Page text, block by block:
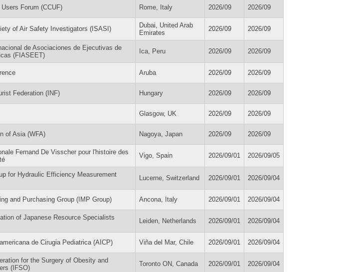
Forum (CCUF) Rome, Italy 2026/09 2026/09
of Air Safety Investigators (ISASI)
Dubai, United Arab
Emirates
2026/09 2026/09
de Asociaciones de Ejecutivas de
(FIASEET)
Ica, Peru 2026/09 2026/09
Aruba 2026/09 2026/09
Federation (INF) Hungary 2026/09 2026/09
Glasgow, UK 2026/09 2026/09
of Asia (WFA) Nagoya, Japan 2026/09 2026/09
Fernand De Visscher pour l'histoire des
Vigo, Spain 2026/09/01 2026/09/05
for Hydraulic Efficiency Measurement
Lucerne, Switzerland 2026/09/01 2026/09/04
and Purchasing Group (IMP Group) Ancona, Italy 2026/09/01 2026/09/04
of Japanese Resource Specialists
Leiden, Netherlands 2026/09/01 2026/09/04
de Cirugia Pediatrica (AICP) Viña del Mar, Chile 2026/09/01 2026/09/04
for the Surgery of Obesity and
(IFSO)
Toronto ON, Canada 2026/09/01 2026/09/04